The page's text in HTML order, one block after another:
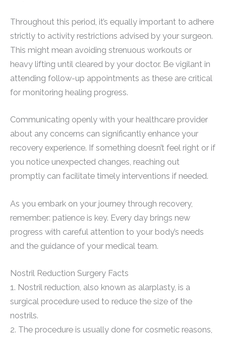
Throughout this period, it’s equally important to adhere
strictly to activity restrictions advised by your surgeon.
This might mean avoiding strenuous workouts or
heavy lifting until cleared by your doctor. Be vigilant in
attending follow-up appointments as these are critical
for monitoring healing progress.
Communicating openly with your healthcare provider
about any concerns can significantly enhance your
recovery experience. If something doesn’t feel right or if
you notice unexpected changes, reaching out
promptly can facilitate timely interventions if needed.
As you embark on your journey through recovery,
remember: patience is key. Every day brings new
progress with careful attention to your body’s needs
and the guidance of your medical team.
Nostril Reduction Surgery Facts
1. Nostril reduction, also known as alarplasty, is a
surgical procedure used to reduce the size of the
nostrils.
2. The procedure is usually done for cosmetic reasons,